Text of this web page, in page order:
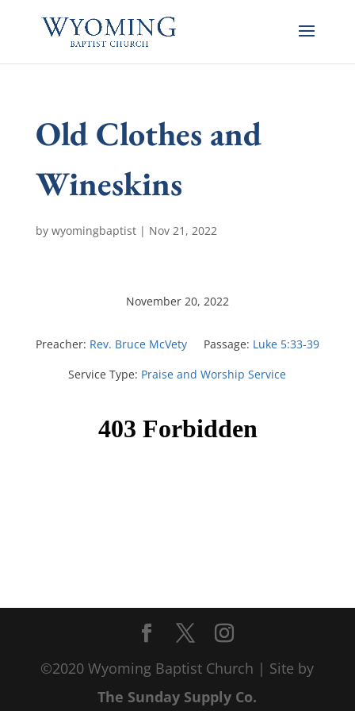
Old Clothes and
Wineskins
by wyomingbaptist| Nov 21, 2022
November 20, 2022
Preacher: Rev. Bruce McVety Passage: Luke 5:33-39
Service Type: Praise and Worship Service
©2020 Wyoming Baptist Church | Site by
The Sunday Supply Co.